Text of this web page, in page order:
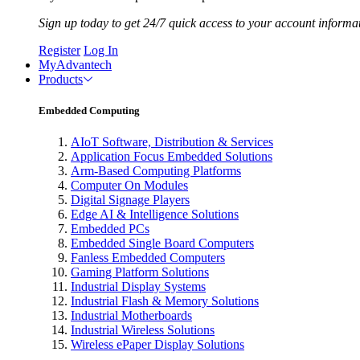
Sign up today to get 24/7 quick access to your account
Register Log In
MyAdvantech
Products
Embedded Computing
AIoT Software, Distribution & Services
Application Focus Embedded Solutions
Arm-Based Computing Platforms
Computer On Modules
Digital Signage Players
Edge AI & Intelligence Solutions
Embedded PCs
Embedded Single Board Computers
Fanless Embedded Computers
Gaming Platform Solutions
Industrial Display Systems
Industrial Flash & Memory Solutions
Industrial Motherboards
Industrial Wireless Solutions
Wireless ePaper Display Solutions